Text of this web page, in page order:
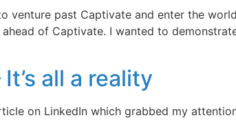
venture past Captivate and enter the
of Captivate. I wanted to
It’s all a reality
on LinkedIn which grabbed my